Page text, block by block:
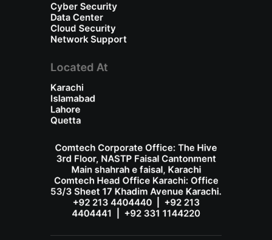
Cyber Security
Data Center
Cloud Security
Network Support
Located At
Karachi
Islamabad
Lahore
Quetta
Comtech Corporate Office: The Hive
3rd Floor, NASTP Faisal Cantonment
Main shahrah e faisal, Karachi
Comtech Head Office Karachi: Office
53/3 Sheet 17 Khadim Avenue Karachi.
+92 213 4404440 | +92 213
4404441 | +92 331 1144220